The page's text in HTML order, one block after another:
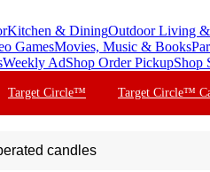
Kitchen & DiningOutdoor Living &
GamesMovies, Music & Books
Weekly AdShop Order PickupShop
Target Circle™ Target Circle™